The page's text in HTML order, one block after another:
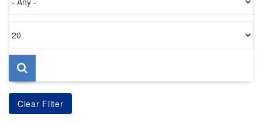
on
per
page